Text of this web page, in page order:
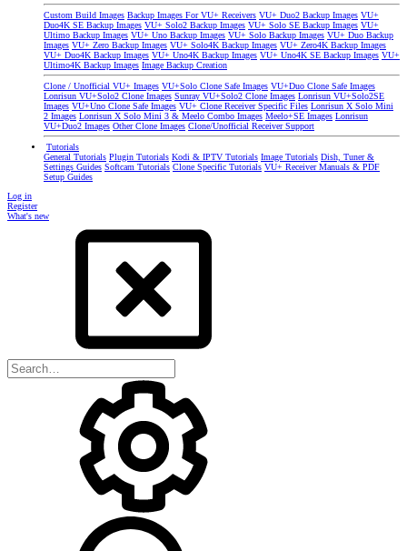
Custom Build Images Backup Images For VU+ Receivers VU+ Duo2 Backup Images VU+
Duo4K SE Backup Images VU+ Solo2 Backup Images VU+ Solo SE Backup Images VU+
Ultimo Backup Images VU+ Uno Backup Images VU+ Solo Backup Images VU+ Duo Backup
Images VU+ Zero Backup Images VU+ Solo4K Backup Images VU+ Zero4K Backup Images
VU+ Duo4K Backup Images VU+ Uno4K Backup Images VU+ Uno4K SE Backup Images VU+
Ultimo4K Backup Images Image Backup Creation
Clone / Unofficial VU+ Images VU+Solo Clone Safe Images VU+Duo Clone Safe Images
Lonrisun VU+Solo2 Clone Images Sunray VU+Solo2 Clone Images Lonrisun VU+Solo2SE
Images VU+Uno Clone Safe Images VU+ Clone Receiver Specific Files Lonrisun X Solo Mini
2 Images Lonrisun X Solo Mini 3 & Meelo Combo Images Meelo+SE Images Lonrisun
VU+Duo2 Images Other Clone Images Clone/Unofficial Receiver Support
Tutorials
General Tutorials Plugin Tutorials Kodi & IPTV Tutorials Image Tutorials Dish, Tuner &
Settings Guides Softcam Tutorials Clone Specific Tutorials VU+ Receiver Manuals & PDF
Setup Guides
Log in
Register
What's new